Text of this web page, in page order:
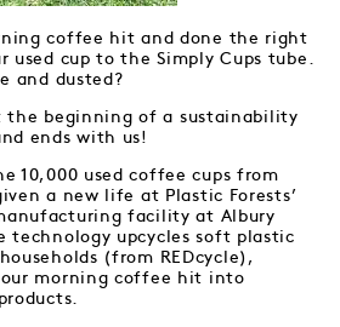
coffee hit and done the right
cup to the Simply Cups tube.
and dusted?
the beginning of a sustainability
ends with us!
10,000 used coffee cups from
a new life at Plastic Forests’
facility at Albury
technology upcycles soft plastic
(from REDcycle),
morning coffee hit into